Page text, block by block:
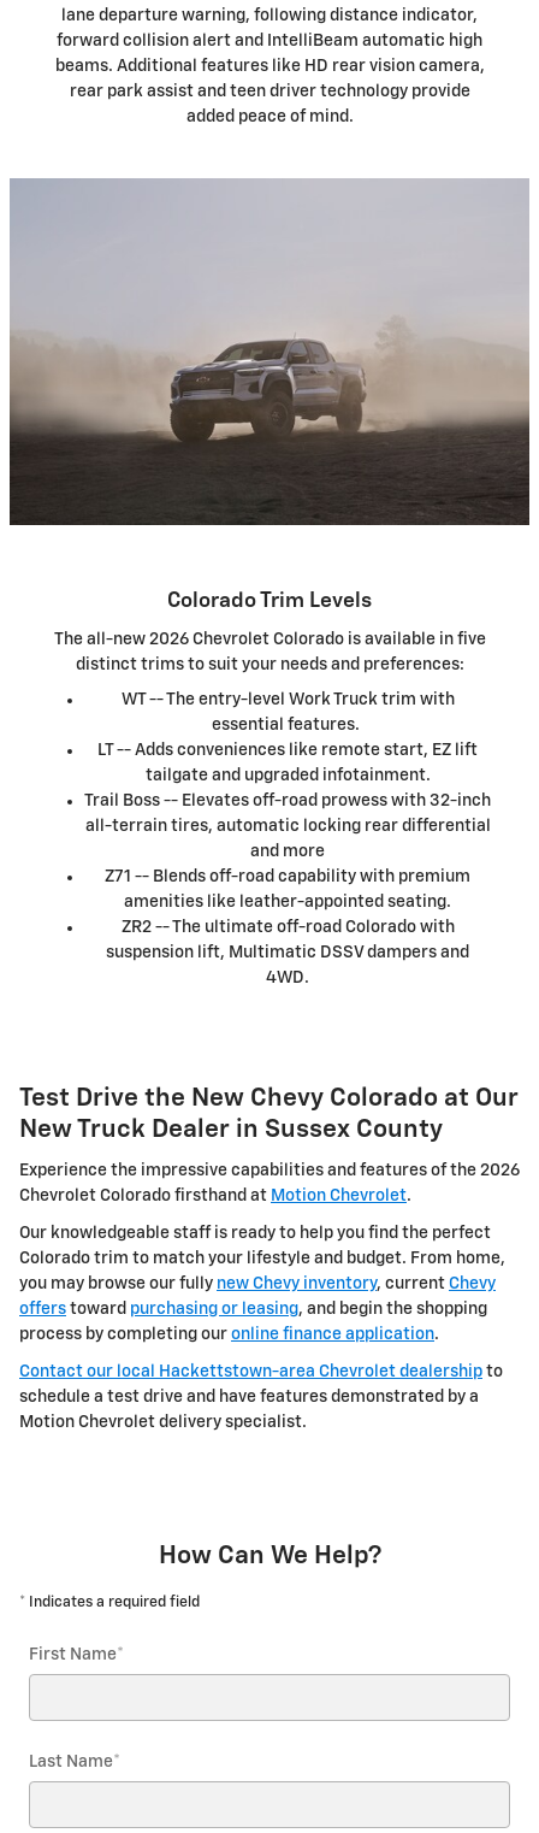
lane departure warning, following distance indicator,
forward collision alert and IntelliBeam automatic high
beams. Additional features like HD rear vision camera,
rear park assist and teen driver technology provide
added peace of mind.
Colorado Trim Levels
The all-new 2026 Chevrolet Colorado is available in five
distinct trims to suit your needs and preferences:
WT -- The entry-level Work Truck trim with
essential features.
LT -- Adds conveniences like remote start, EZ lift
tailgate and upgraded infotainment.
Trail Boss -- Elevates off-road prowess with 32-inch
all-terrain tires, automatic locking rear differential
and more
Z71 -- Blends off-road capability with premium
amenities like leather-appointed seating.
ZR2 -- The ultimate off-road Colorado with
suspension lift, Multimatic DSSV dampers and
4WD.
Test Drive the New Chevy Colorado at Our
New Truck Dealer in Sussex County
Experience the impressive capabilities and features of the 2026
Chevrolet Colorado firsthand at Motion Chevrolet.
Our knowledgeable staff is ready to help you find the perfect
Colorado trim to match your lifestyle and budget. From home,
you may browse our fully new Chevy inventory, current Chevy
offers toward purchasing or leasing, and begin the shopping
process by completing our online finance application.
Contact our local Hackettstown-area Chevrolet dealership to
schedule a test drive and have features demonstrated by a
Motion Chevrolet delivery specialist.
How Can We Help?
* Indicates a required field
First Name*
Last Name*